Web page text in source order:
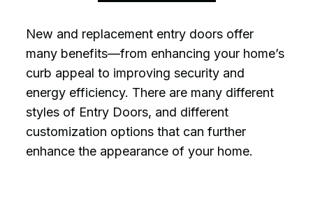
New and replacement entry doors offer
many benefits—from enhancing your home’s
curb appeal to improving security and
energy efficiency. There are many different
styles of Entry Doors, and different
customization options that can further
enhance the appearance of your home.